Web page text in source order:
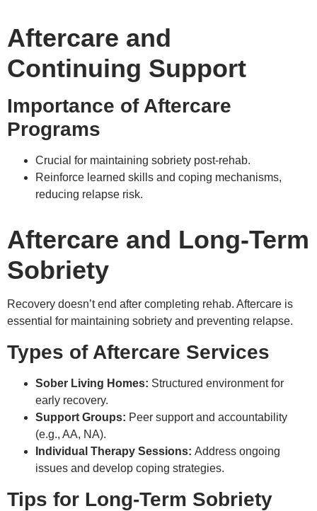
Aftercare and
Continuing Support
Importance of Aftercare
Programs
Crucial for maintaining sobriety post-rehab.
Reinforce learned skills and coping mechanisms,
reducing relapse risk.
Aftercare and Long-Term
Sobriety
Recovery doesn’t end after completing rehab. Aftercare is
essential for maintaining sobriety and preventing relapse.
Types of Aftercare Services
Sober Living Homes: Structured environment for
early recovery.
Support Groups: Peer support and accountability
(e.g., AA, NA).
Individual Therapy Sessions: Address ongoing
issues and develop coping strategies.
Tips for Long-Term Sobriety